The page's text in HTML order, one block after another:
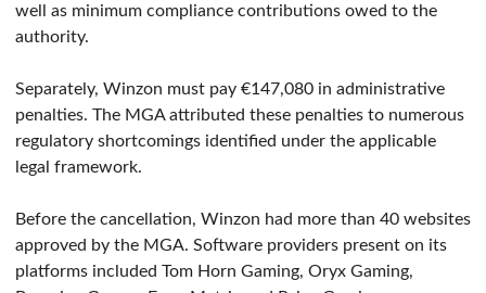
well as minimum compliance contributions owed to the
authority.
Separately, Winzon must pay €147,080 in administrative
penalties. The MGA attributed these penalties to numerous
regulatory shortcomings identified under the applicable
legal framework.
Before the cancellation, Winzon had more than 40 websites
approved by the MGA. Software providers present on its
platforms included Tom Horn Gaming, Oryx Gaming,